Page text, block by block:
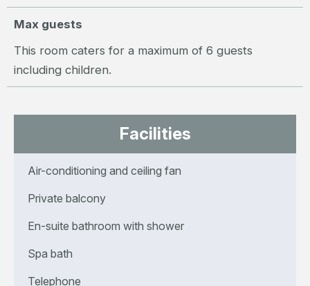
Max guests
This room caters for a maximum of 6 guests
including children.
Facilities
Air-conditioning and ceiling fan
Private balcony
En-suite bathroom with shower
Spa bath
Telephone